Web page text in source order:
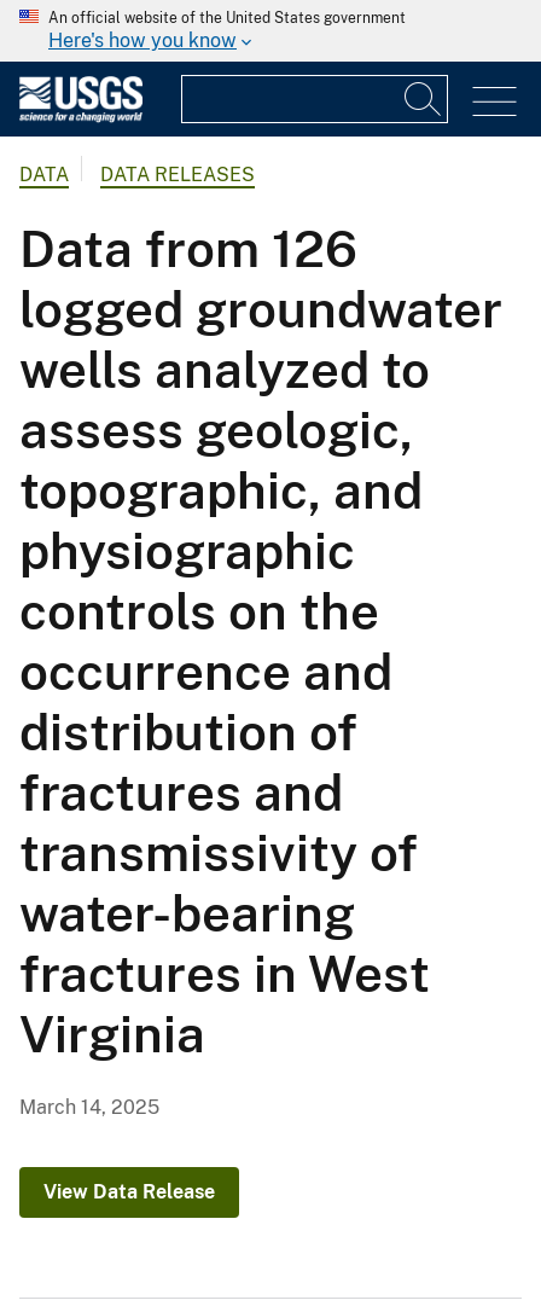
An official website of the United States government
Here's how you know
DATA DATA RELEASES
Data from 126
logged groundwater
wells analyzed to
assess geologic,
topographic, and
physiographic
controls on the
occurrence and
distribution of
fractures and
transmissivity of
water-bearing
fractures in West
Virginia
March 14, 2025
View Data Release